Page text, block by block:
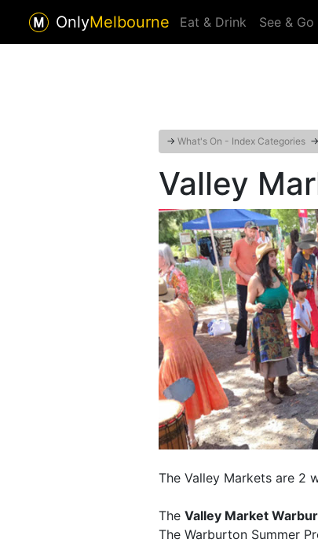
OnlyMelbourne Eat & Drink See & Go
→ What's On - Index Categories →
Valley
The Valley Markets are 2
The Valley Market
The Warburton Summer